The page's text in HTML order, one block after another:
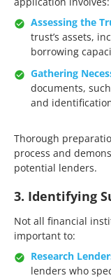
Assessing the
trust’s assets,
borrowing
Gathering
documents,
and
Thorough
process and
potential lenders.​
3. Identifying
Not all financial
important to:​
Research
lenders who